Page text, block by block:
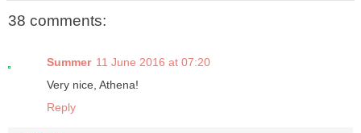
38 comments:
Summer 11 June 2016 at 07:20
Very nice, Athena!
Reply